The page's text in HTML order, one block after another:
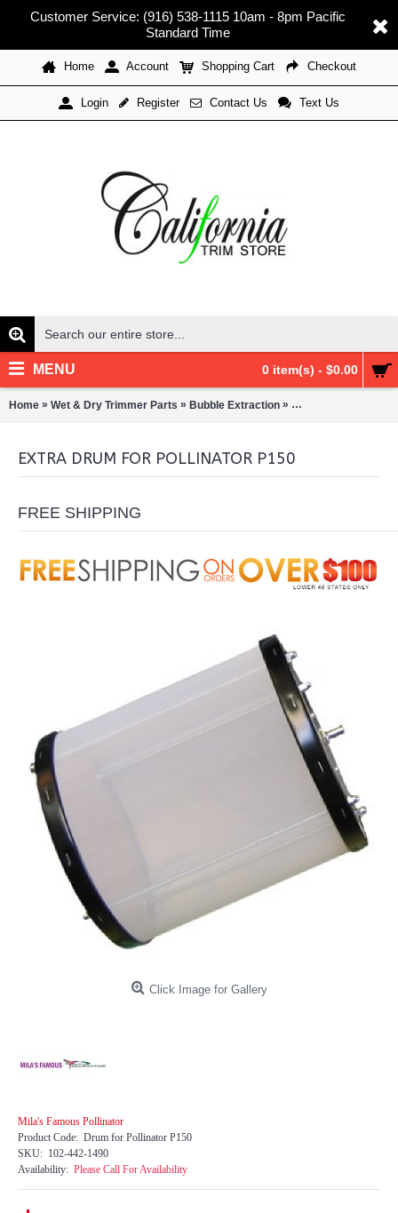
Customer Service: (916) 538-1115 10am - 8pm Pacific
Standard Time
Home Account Shopping Cart Checkout
Login Register Contact Us Text Us
0 item(s) - $0.00
MENU
Home » Wet & Dry Trimmer Parts » Bubble Extraction » Pollinators/Sift
EXTRA DRUM FOR POLLINATOR P150
FREE SHIPPING
Click Image for Gallery
Mila's Famous Pollinator
Product Code: Drum for Pollinator P150
SKU: 102-442-1490
Availability: Please Call For Availability